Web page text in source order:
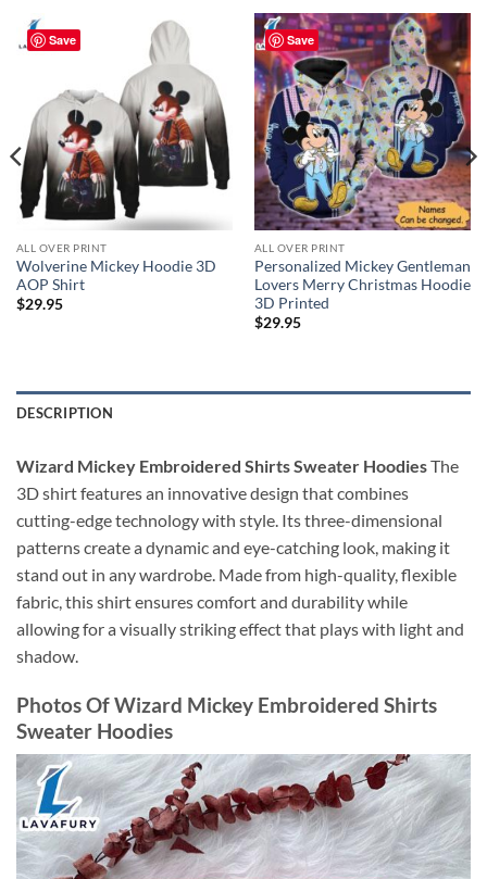
Save
ALL OVER PRINT
Wolverine Mickey Hoodie 3D
AOP Shirt
$29.95
Save
ALL OVER PRINT
Personalized Mickey Gentleman
Lovers Merry Christmas Hoodie
3D Printed
$29.95
DESCRIPTION
Wizard Mickey Embroidered Shirts Sweater HoodiesThe
3D shirt features an innovative design that combines
cutting-edge technology with style. Its three-dimensional
patterns create a dynamic and eye-catching look, making it
stand out in any wardrobe. Made from high-quality, flexible
fabric, this shirt ensures comfort and durability while
allowing for a visually striking effect that plays with light and
shadow.
Photos Of Wizard Mickey Embroidered Shirts
Sweater Hoodies